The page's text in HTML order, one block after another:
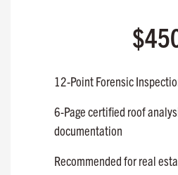
12-Point Forensic
6-Page certified roof
documentation
Recommended for real